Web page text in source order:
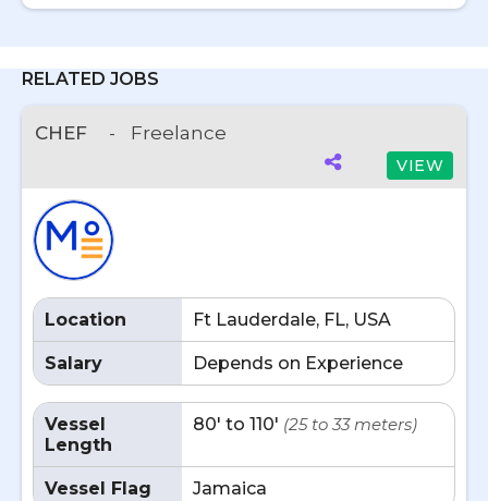
RELATED JOBS
CHEF - Freelance
VIEW
Location Ft Lauderdale, FL, USA
Salary Depends on Experience
Vessel
Length
80' to 110' (25 to 33 meters)
Vessel Flag Jamaica